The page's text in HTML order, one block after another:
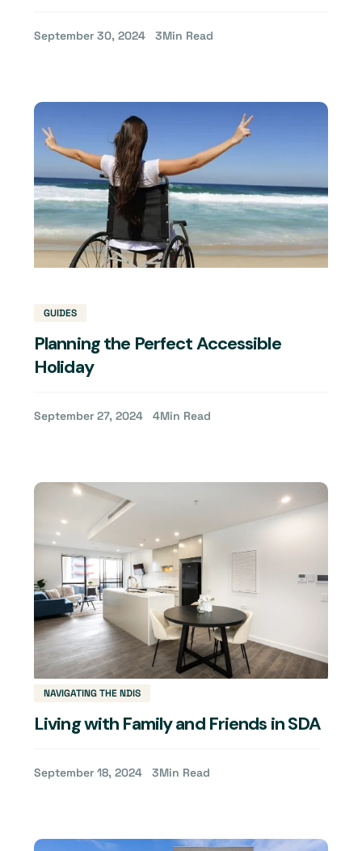
September 30, 2024 3Min Read
GUIDES
Planning the Perfect Accessible
Holiday
September 27, 2024 4Min Read
NAVIGATING THE NDIS
Living with Family and Friends in SDA
September 18, 2024 3Min Read